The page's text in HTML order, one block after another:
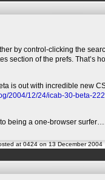
by control-clicking the
section of the prefs. That’s
is out with incredible new
2004/12/24/icab-30-beta-
being a one-browser
at 0424 on 13 December 2004